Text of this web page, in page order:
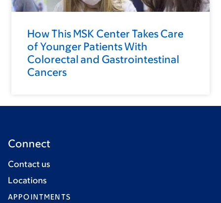
How This MSK Center Takes Care
of Younger Patients With
Colorectal and Gastrointestinal
Cancers
Connect
Contact us
Locations
APPOINTMENTS